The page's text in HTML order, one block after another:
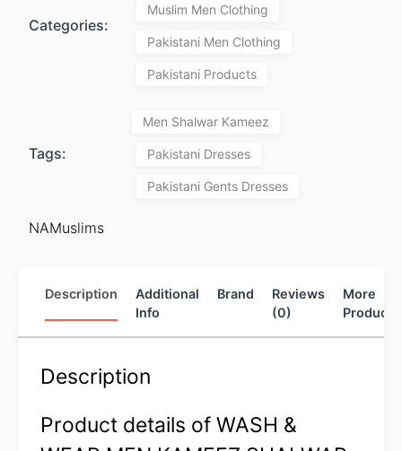
Categories:
Muslim Men Clothing
Pakistani Men Clothing
Pakistani Products
Tags:
Men Shalwar Kameez
Pakistani Dresses
Pakistani Gents Dresses
NAMuslims
Description
Additional
Info
Brand
Reviews
(0)
More
Products
Description
Product details of WASH &